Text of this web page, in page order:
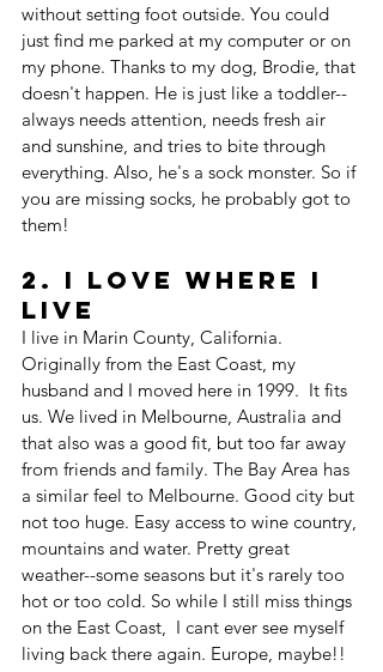
without setting foot outside. You could
just find me parked at my computer or on
my phone. Thanks to my dog, Brodie, that
doesn't happen. He is just like a toddler--
always needs attention, needs fresh air
and sunshine, and tries to bite through
everything. Also, he's a sock monster. So if
you are missing socks, he probably got to
them!
2. I Love Where I
live
I live in Marin County, California.
Originally from the East Coast, my
husband and I moved here in 1999.  It fits
us. We lived in Melbourne, Australia and
that also was a good fit, but too far away
from friends and family. The Bay Area has
a similar feel to Melbourne. Good city but
not too huge. Easy access to wine country,
mountains and water. Pretty great
weather--some seasons but it's rarely too
hot or too cold. So while I still miss things
on the East Coast,  I cant ever see myself
living back there again. Europe, maybe!!